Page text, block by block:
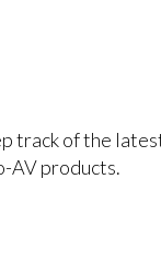
track of the
AV products.